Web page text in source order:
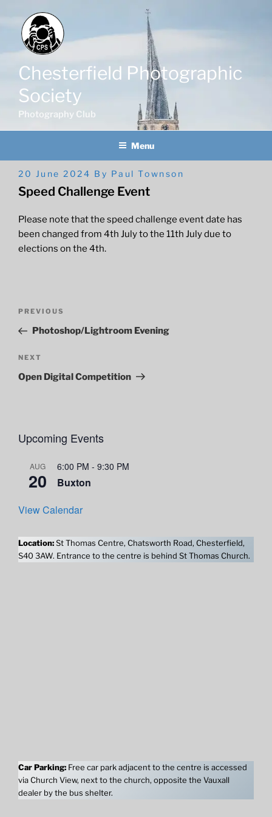
content
Chesterfield Photographic
Society
Photography Club
Menu
Posted
On
20 June 2024 By Paul Townson
Speed Challenge Event
Please note that the speed challenge event date has
been changed from 4th July to the 11th July due to
elections on the 4th.
Previous
Post
PREVIOUS
Photoshop/Lightroom Evening
Next
Post
NEXT
Open Digital Competition
Upcoming Events
AUG
20
6:00 PM - 9:30 PM
Buxton
View Calendar
Location:St Thomas Centre, Chatsworth Road, Chesterfield,
S40 3AW. Entrance to the centre is behind St Thomas Church.
Car Parking: Free car park adjacent to the centre is accessed
via Church View, next to the church, opposite the Vauxall
dealer by the bus shelter.